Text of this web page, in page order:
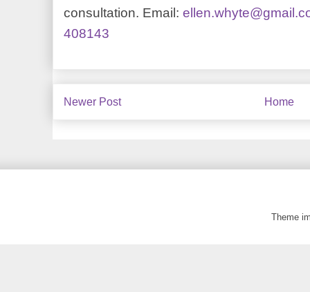
consultation. Email:
408143
Newer Post Home
Theme